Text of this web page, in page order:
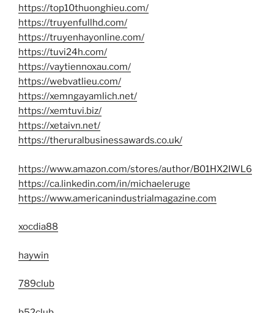
https://top10thuonghieu.com/
https://truyenfullhd.com/
https://truyenhayonline.com/
https://tuvi24h.com/
https://vaytiennoxau.com/
https://webvatlieu.com/
https://xemngayamlich.net/
https://xemtuvi.biz/
https://xetaivn.net/
https://theruralbusinessawards.co.uk/
https://www.amazon.com/stores/author/B01HX2IWL6
https://ca.linkedin.com/in/michaeleruge
https://www.americanindustrialmagazine.com
xocdia88
haywin
789club